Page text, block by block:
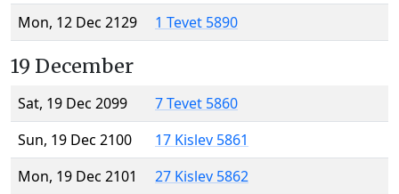
Mon, 12 Dec 2129
1 Tevet 5890
19 December
Sat, 19 Dec 2099
7 Tevet 5860
Sun, 19 Dec 2100
17 Kislev 5861
Mon, 19 Dec 2101
27 Kislev 5862